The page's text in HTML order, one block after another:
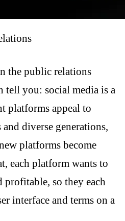
the public relations
tell you: social media is a
platforms appeal to
diverse generations,
platforms become
each platform wants to
profitable, so they each
interface and terms on a